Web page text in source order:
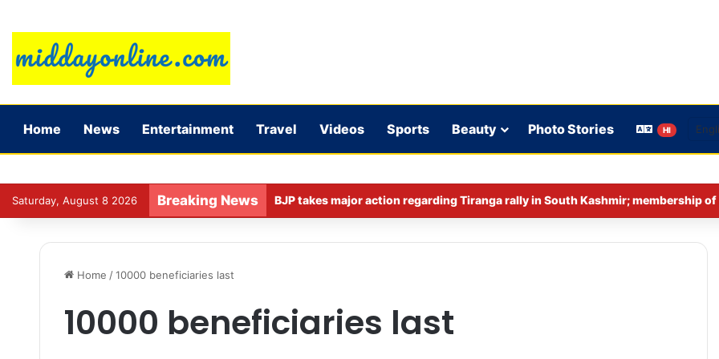
Home News Entertainment Travel Videos Sports Beauty Photo Stories HI
Saturday, August 8 2026 Breaking News
Home / 10000 beneficiaries last
10000 beneficiaries last